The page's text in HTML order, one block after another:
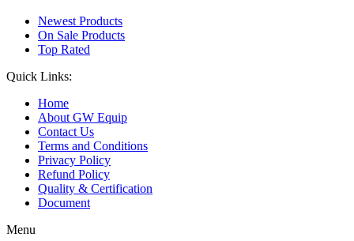
Newest Products
On Sale Products
Top Rated
Quick Links:
Home
About GW Equip
Contact Us
Terms and Conditions
Privacy Policy
Refund Policy
Quality & Certification
Document
Menu